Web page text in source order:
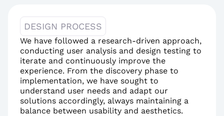
DESIGN PROCESS
We have followed a research-driven approach,
conducting user analysis and design testing to
iterate and continuously improve the
experience. From the discovery phase to
implementation, we have sought to
understand user needs and adapt our
solutions accordingly, always maintaining a
balance between usability and aesthetics.